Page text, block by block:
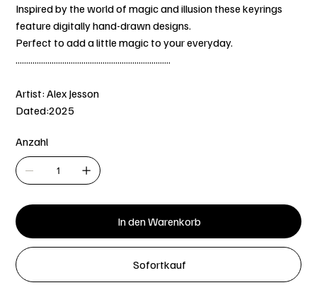
Inspired by the world of magic and illusion these keyrings
feature digitally hand-drawn designs.
Perfect to add a little magic to your everyday.
.........................................................................
Artist: Alex Jesson
Dated:2025
Anzahl
In den Warenkorb
Sofortkauf